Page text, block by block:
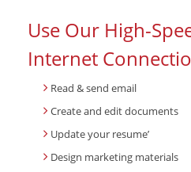
Use Our High-
Internet
Read & send email
Create and edit documents
Update your resume’
Design marketing materials